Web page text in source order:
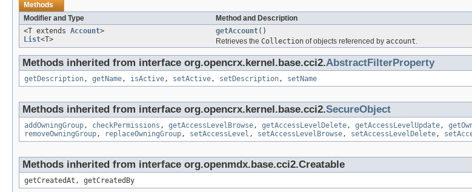
Methods
Modifier and Type
Method and Description
<T extends Account>
List<T>
getAccount()
Retrieves the Collection of objects referenced by account.
Methods inherited from interface org.opencrx.kernel.base.cci2.AbstractFilterProperty
getDescription, getName, isActive, setActive, setDescription, setName
Methods inherited from interface org.opencrx.kernel.base.cci2.SecureObject
addOwningGroup, checkPermissions , getAccessLevelBrowse, getAccessLevelDelete, getAccessLevelUpdate,
removeOwningGroup, replaceOwningGroup, setAccessLevel , setAccessLevelBrowse, setAccessLevelDelete,
Methods inherited from interface org.openmdx.base.cci2.Creatable
getCreatedAt, getCreatedBy